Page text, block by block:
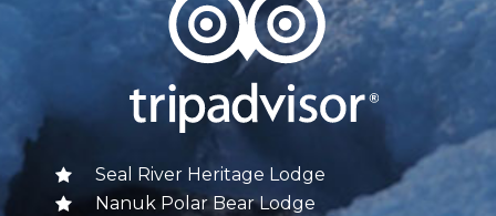
Seal River Heritage Lodge
Nanuk Polar Bear Lodge